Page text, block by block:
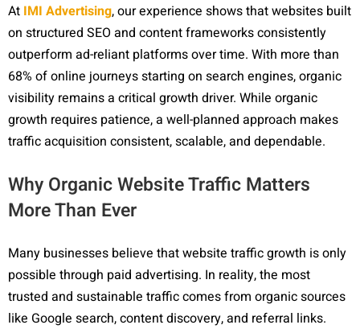
At IMI Advertising, our experience shows that websites built
on structured SEO and content frameworks consistently
outperform ad-reliant platforms over time. With more than
68% of online journeys starting on search engines, organic
visibility remains a critical growth driver. While organic
growth requires patience, a well-planned approach makes
traffic acquisition consistent, scalable, and dependable.
Why Organic Website Traffic Matters
More Than Ever
Many businesses believe that website traffic growth is only
possible through paid advertising. In reality, the most
trusted and sustainable traffic comes from organic sources
like Google search, content discovery, and referral links.